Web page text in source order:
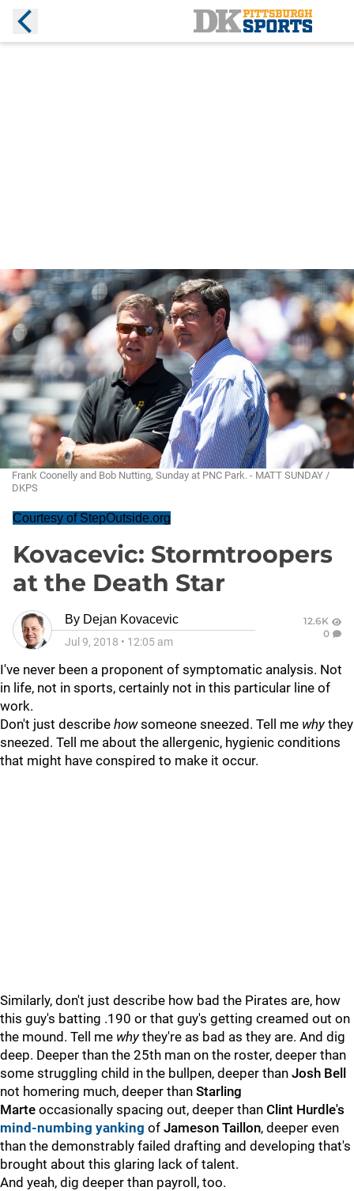
Frank Coonelly and Bob Nutting, Sunday at PNC Park. - MATT SUNDAY /
DKPS
Courtesy of StepOutside.org
Kovacevic: Stormtroopers
at the Death Star
By Dejan Kovacevic
Jul 9, 2018 • 12:05 am
12.6K
0
I've never been a proponent of symptomatic analysis. Not
in life, not in sports, certainly not in this particular line of
work.
Don't just describe howsomeone sneezed. Tell me whythey
sneezed. Tell me about the allergenic, hygienic conditions
that might have conspired to make it occur.
Similarly, don't just describe how bad the Pirates are, how
this guy's batting .190 or that guy's getting creamed out on
the mound. Tell me whythey're as bad as they are. And dig
deep. Deeper than the 25th man on the roster, deeper than
some struggling child in the bullpen, deeper than Josh Bell
not homering much, deeper than Starling
Marte occasionally spacing out, deeper than Clint Hurdle's
mind-numbing yanking of Jameson Taillon, deeper even
than the demonstrably failed drafting and developing that's
brought about this glaring lack of talent.
And yeah, dig deeper than payroll, too.